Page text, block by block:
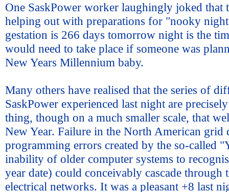
One SaskPower worker laughingly joked that
helping out with preparations for "nooky
gestation is 266 days tomorrow night is the
would need to take place if someone was
New Years Millennium baby.
Many others have realised that the series of
SaskPower experienced last night are
thing, though on a much smaller scale, that
New Year. Failure in the North American grid
programming errors created by the so-called
inability of older computer systems to
year date) could conceivably cascade through
electrical networks. It was a pleasant +8 last